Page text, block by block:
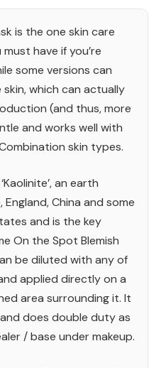
is the one skin care
have if you’re
some versions can
which can actually
(and thus, more
and works well with
skin types.
an earth
England, China and some
and is the key
On the Spot Blemish
be diluted with any of
applied directly on a
area surrounding it. It
does double duty as
/ base under makeup.